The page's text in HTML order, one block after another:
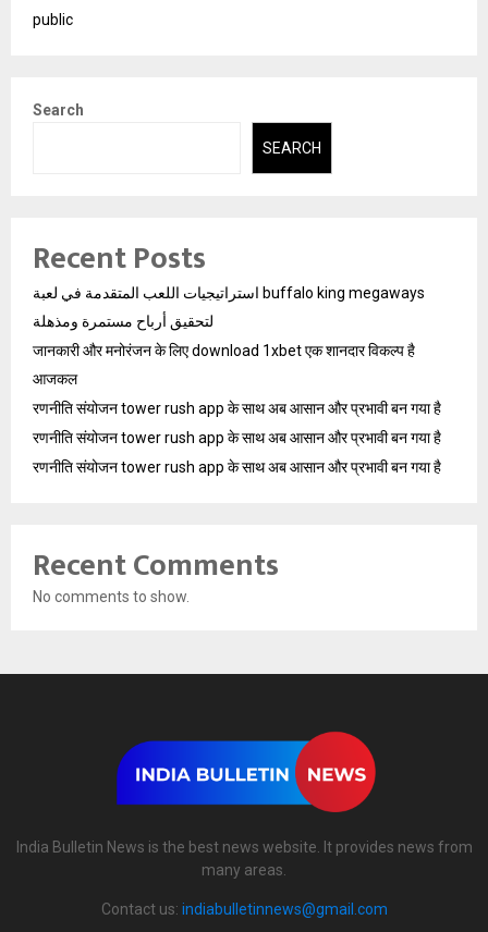
public
Search
SEARCH
Recent Posts
استراتيجيات اللعب المتقدمة في لعبة buffalo king megaways
لتحقيق أرباح مستمرة ومذهلة
जानकारी और मनोरंजन के लिए download 1xbet एक शानदार विकल्प है
आजकल
रणनीति संयोजन tower rush app के साथ अब आसान और प्रभावी बन गया है
रणनीति संयोजन tower rush app के साथ अब आसान और प्रभावी बन गया है
रणनीति संयोजन tower rush app के साथ अब आसान और प्रभावी बन गया है
Recent Comments
No comments to show.
India Bulletin News is the best news website. It provides news from
many areas.
Contact us: indiabulletinnews@gmail.com